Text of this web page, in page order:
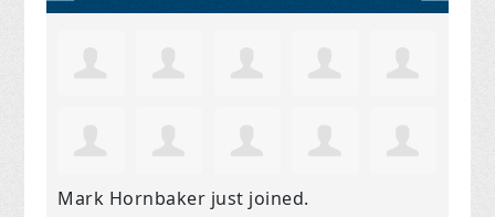
Mark Hornbaker just joined.